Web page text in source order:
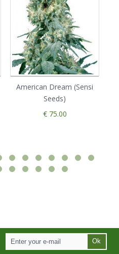
American Dream (Sensi
Seeds)
€ 75.00
Ok